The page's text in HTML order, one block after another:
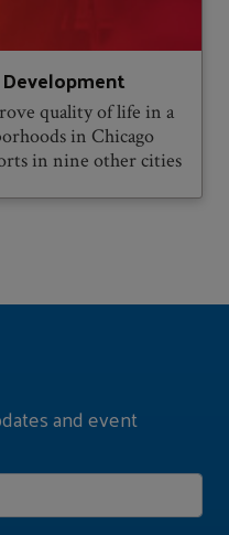
quality of life in a
in Chicago
in nine other cities
and event